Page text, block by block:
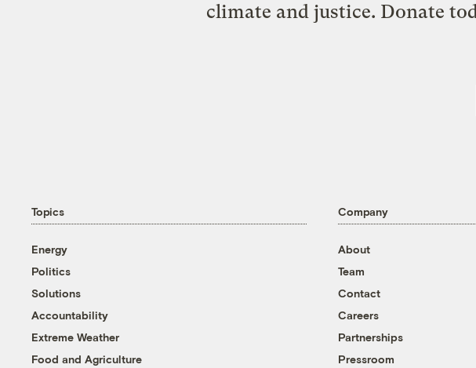
climate and justice. Donate
Topics
Energy
Politics
Solutions
Accountability
Extreme Weather
Food and Agriculture
Company
About
Team
Contact
Careers
Partnerships
Pressroom